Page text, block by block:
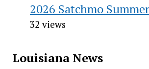
2026 Satchmo
32 views
Louisiana News